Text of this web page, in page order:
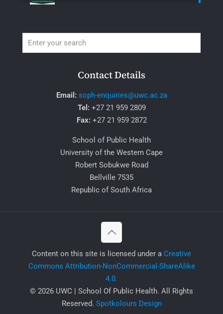
Contact Details
Email: soph-enquiries@uwc.ac.za
Tel: +27 21 959 2809
Fax:+27 21 959 2872
School of Public Health
University of the Western Cape
Robert Sobukwe Road
Bellville 7535
Republic of South Africa
​Content on this site is licensed under a Creative
Commons Attribution-NonCommercial-ShareAlike
4.0.
© 2026 UWC | School Of Public Health. All Rights
Reserved. Spotkolours Design